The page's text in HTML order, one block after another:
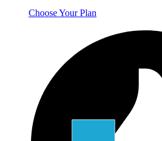
Choose Your Plan